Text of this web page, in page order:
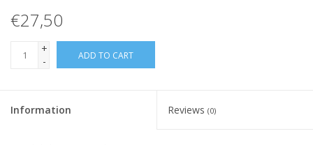
€27,50
+
-
ADD TO CART
Information Reviews (0)